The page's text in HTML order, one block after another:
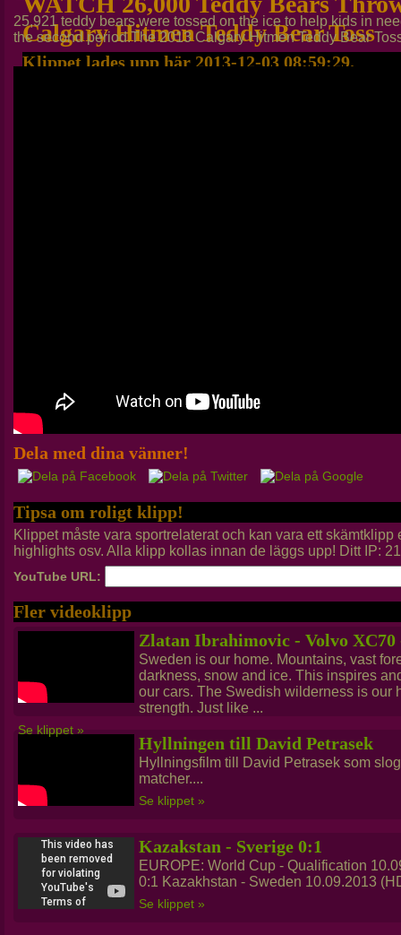
Calgary Hitmen Teddy Bear Toss
Klippet lades upp här 2013-12-03 08:59:29.
25,921 teddy bears were tossed on the ice to help kids in
the second period.The 2013 Calgary Hitmen Teddy Bear
Dela med dina vänner!
Tipsa om roligt klipp!
Klippet måste vara sportrelaterat och kan vara ett
highlights osv. Alla klipp kollas innan de läggs upp! Ditt IP:
YouTube URL:
Fler videoklipp
Zlatan Ibrahimovic - Volvo XC70
Sweden is our home. Mountains, vast
darkness, snow and ice. This inspires
our cars. The Swedish wilderness is our
strength. Just like ...
Se klippet »
Hyllningen till David Petrasek
Hyllningsfilm till David Petrasek som
matcher....
Se klippet »
Kazakstan - Sverige 0:1
EUROPE: World Cup - Qualification
0:1 Kazakhstan - Sweden 10.09.2013
Se klippet »